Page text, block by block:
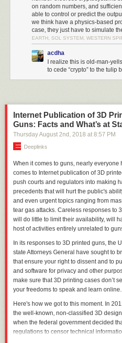
Public-key encryption (used primarily
signatures are more complicated.
mathematical problems like factoring,
reverse them. So you'll see key lengths
bits for algorithms based on elliptic
to reverse the algorithms with these key
hear about a cryptographer "breaking"
that they've found a new trick that
Cryptographers discover new tricks all
use key lengths that are longer than
both symmetric and public-key
them.
Quantum computers promise to upend a
they work, they excel at the sorts of
these one-way functions. For symmetric
Grover's algorithm shows that a
attacks to effectively halve the key
key is as strong against a quantum
a conventional computer; both are
can easily break all of the commonly
on both factoring and the discrete
length increases the difficulty to break
enough of a sustainable edge.
There are a lot of caveats to those two
currently exist, and no one knows when
build one. We also don't know what
when we try to implement Grover's or
toy key sizes. (Error correction on a
on random numbers, and
able to control or predict the
we think have a physics-based
case, they just have to simulate
EARTH, SOL SYSTEM, WESTERN
acdha
I realize this is old-man-
to cede “crypto” to the tulip
Internet Publication of 3D
Guns: Facts and What’s at
Thursday August 2nd , 2018 at 8:57 PM
Deeplinks
When it comes to guns, nearly everyone
comes to Internet publication of 3D
push courts and regulators into making
precedents that will hurt the public's
and even urgent topics ranging from
tear gas attacks. Careless responses to
will do little to limit their availability, will
host of activities entirely unrelated to
In its responses to 3D printed guns, the
state Attorneys General have sought to
that ensure your right to dissent and to
and software for privacy and other
make sure that 3D printing cases don’t
your freedoms to speak and learn online.
Here's how we got to this moment. In 201
the well-known, non-classified 3D
when the federal governmentdecided
regulations to censor technical